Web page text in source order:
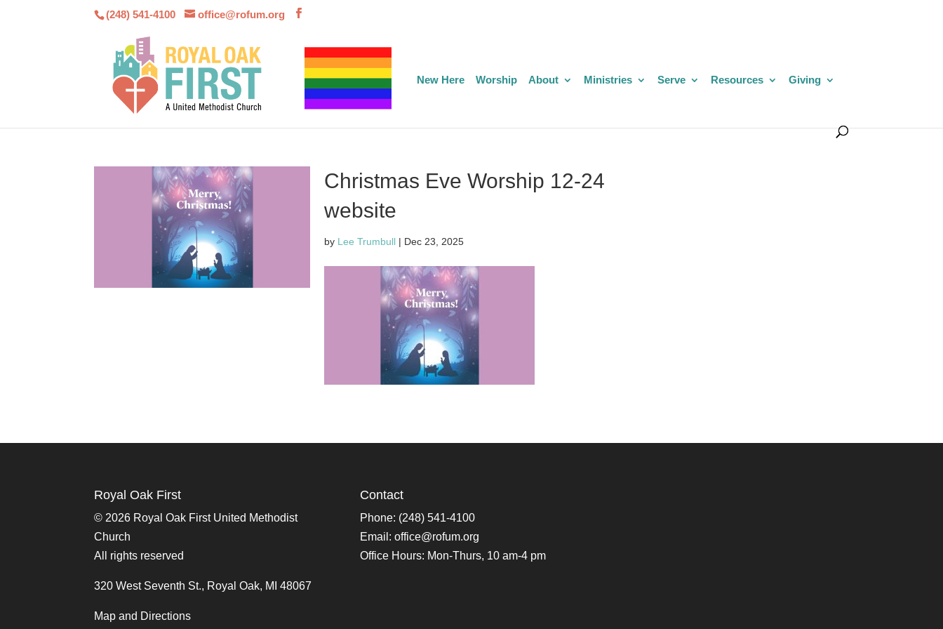
(248) 541-4100 office@rofum.org
New Here Worship About Ministries Serve Resources Giving
Christmas Eve Worship 12-24
website
by Lee Trumbull| Dec 23, 2025
Royal Oak First
© 2026 Royal Oak First United Methodist
Church
All rights reserved
320 West Seventh St., Royal Oak, MI 48067
Map and Directions
Contact
Phone: (248) 541-4100
Email: office@rofum.org
Office Hours: Mon-Thurs, 10 am-4 pm